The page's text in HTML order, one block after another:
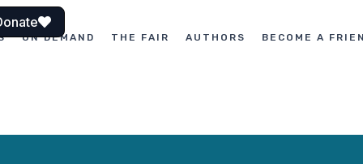
ON DEMAND THE FAIR AUTHORS BECOME A